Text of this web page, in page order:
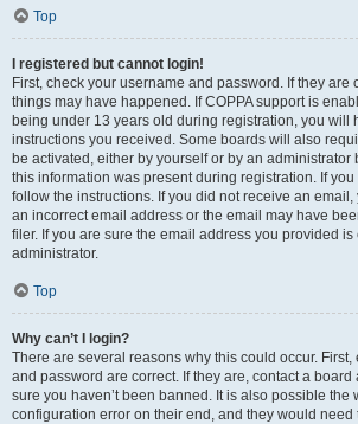
Top
I registered but cannot login!
First, check your username and password. If they are
things may have happened. If COPPA support is
being under 13 years old during registration, you will
instructions you received. Some boards will also
be activated, either by yourself or by an administrator
this information was present during registration. If
follow the instructions. If you did not receive an
an incorrect email address or the email may have
filer. If you are sure the email address you provided is
administrator.
Top
Why can’t I login?
There are several reasons why this could occur.
and password are correct. If they are, contact a board
sure you haven’t been banned. It is also possible the
configuration error on their end, and they would need